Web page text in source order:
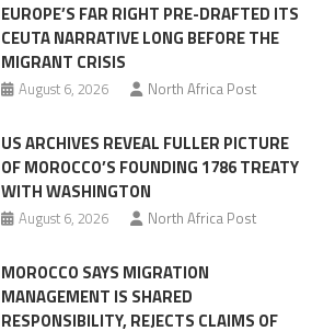
Migrant
surge
EUROPE’S FAR RIGHT PRE-DRAFTED ITS
CEUTA NARRATIVE LONG BEFORE THE
MIGRANT CRISIS
August 6, 2026 North Africa Post
US ARCHIVES REVEAL FULLER PICTURE
OF MOROCCO’S FOUNDING 1786 TREATY
WITH WASHINGTON
August 6, 2026 North Africa Post
MOROCCO SAYS MIGRATION
MANAGEMENT IS SHARED
RESPONSIBILITY, REJECTS CLAIMS OF